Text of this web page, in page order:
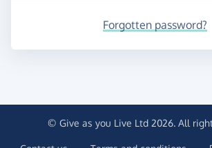
Forgotten password?
© Give as you Live Ltd 2026. All